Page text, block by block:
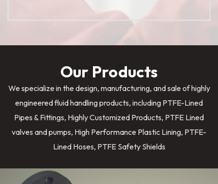
Our Products
We specialize in the design, manufacturing, and sale of highly
engineered fluid handling products, including PTFE-Lined
Pipes & Fittings, Highly Customized Products, PTFE Lined
valves and pumps, High Performance Plastic Lining, PTFE-
Lined Hoses, PTFE Safety Shields